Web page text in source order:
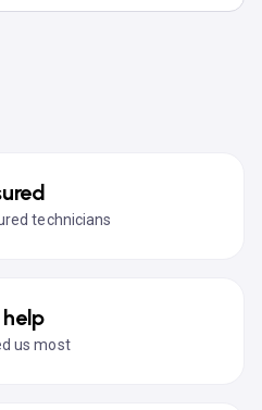
technicians
us most